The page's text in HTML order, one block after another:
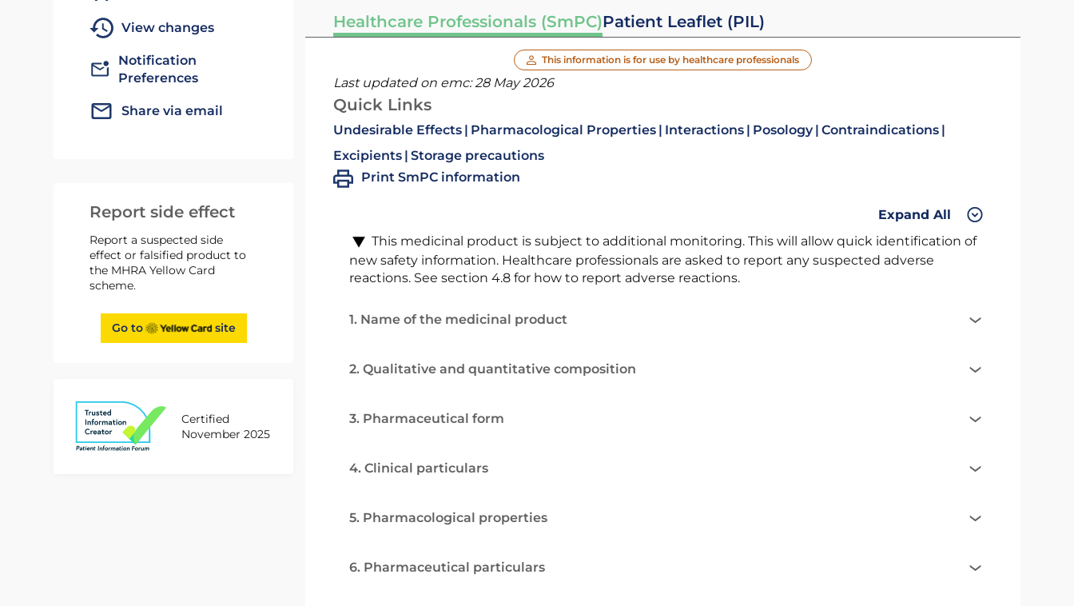
View changes
Notification
Preferences
Share via email
Report side effect
Report a suspected side
effect or falsified product to
the MHRA Yellow Card
scheme.
Go to site
Certified
November 2025
Healthcare Professionals (SmPC)Patient Leaflet (PIL)
This information is for use by healthcare professionals
Last updated on emc:28 May 2026
Quick Links
Undesirable Effects Pharmacological Properties Interactions Posology Contraindications
Excipients Storage precautions
Print SmPC information
Expand All
This medicinal product is subject to additional monitoring. This will allow quick identification of
new safety information. Healthcare professionals are asked to report any suspected adverse
reactions. See section 4.8 for how to report adverse reactions.
1. Name of the medicinal product
2. Qualitative and quantitative composition
3. Pharmaceutical form
4. Clinical particulars
5. Pharmacological properties
6. Pharmaceutical particulars